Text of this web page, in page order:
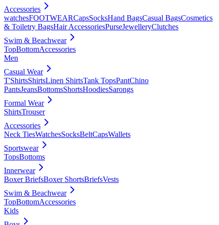
Accessories
watchesFOOTWEARCapsSocksHand BagsCasual BagsCosmetics
& Toiletry BagsHair AccessoriesPurseJewelleryClutches
Swim & Beachwear
TopBottomAccessories
Men
Casual Wear
T'ShirtsShirtsLinen ShirtsTank TopsPantChino
PantsJeansBottomsShortsHoodiesSarongs
Formal Wear
ShirtsTrouser
Accessories
Neck TiesWatchesSocksBeltCapsWallets
Sportswear
TopsBottoms
Innerwear
Boxer BriefsBoxer ShortsBriefsVests
Swim & Beachwear
TopBottomAccessories
Kids